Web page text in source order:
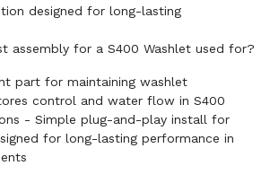
designed for long-lasting
assembly for a S400 Washlet used for?
part for maintaining washlet
control and water flow in S400
- Simple plug-and-play install for
for long-lasting performance in